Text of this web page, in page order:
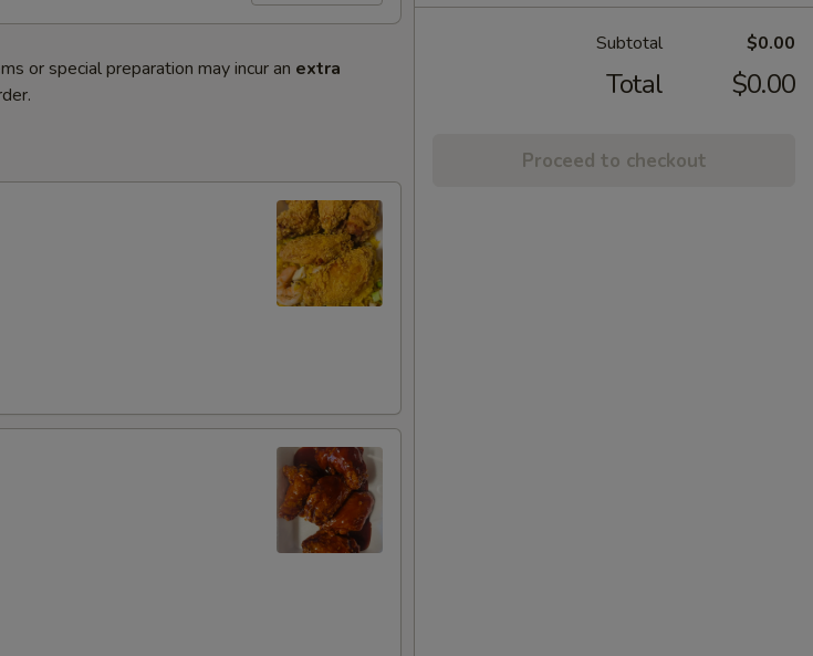
or special preparation may incur an extra
Subtotal $0.00
Total $0.00
Proceed to checkout